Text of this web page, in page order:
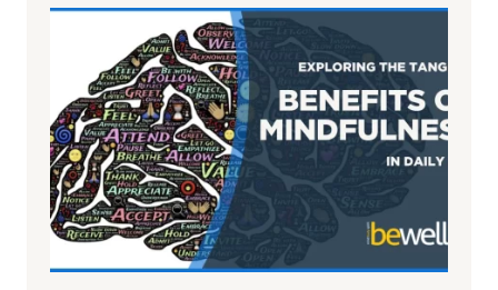
L
i
g
h
t
R
x
:
H